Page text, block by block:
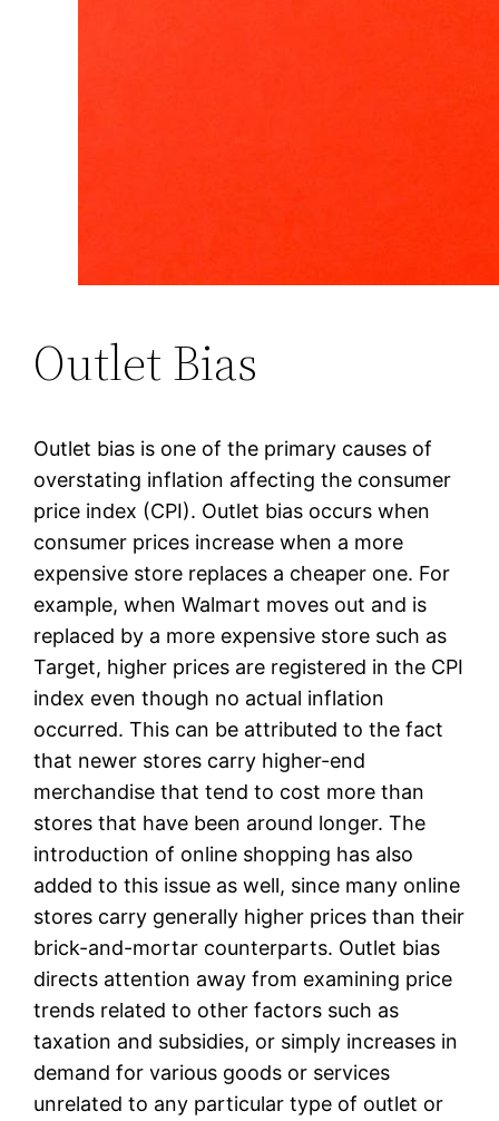
Outlet Bias
Outlet bias is one of the primary causes of
overstating inflation affecting the consumer
price index (CPI). Outlet bias occurs when
consumer prices increase when a more
expensive store replaces a cheaper one. For
example, when Walmart moves out and is
replaced by a more expensive store such as
Target, higher prices are registered in the CPI
index even though no actual inflation
occurred. This can be attributed to the fact
that newer stores carry higher-end
merchandise that tend to cost more than
stores that have been around longer. The
introduction of online shopping has also
added to this issue as well, since many online
stores carry generally higher prices than their
brick-and-mortar counterparts. Outlet bias
directs attention away from examining price
trends related to other factors such as
taxation and subsidies, or simply increases in
demand for various goods or services
unrelated to any particular type of outlet or